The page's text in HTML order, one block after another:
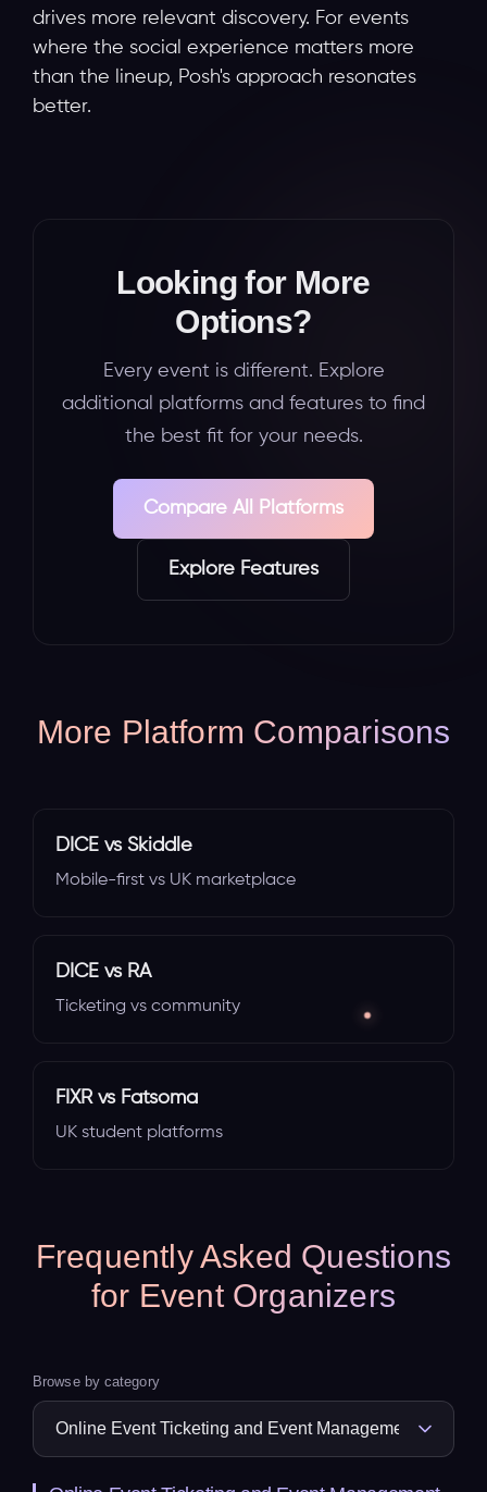
drives more relevant discovery. For events
where the social experience matters more
than the lineup, Posh's approach resonates
better.
Looking for More
Options?
Every event is different. Explore
additional platforms and features to find
the best fit for your needs.
Compare All Platforms
Explore Features
More Platform Comparisons
DICE vs Skiddle
Mobile-first vs UK marketplace
DICE vs RA
Ticketing vs community
FIXR vs Fatsoma
UK student platforms
Frequently Asked Questions
for Event Organizers
Browse by category